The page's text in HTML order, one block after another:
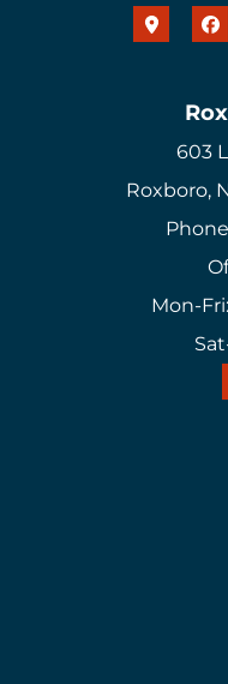
603
Roxboro,
Mon-